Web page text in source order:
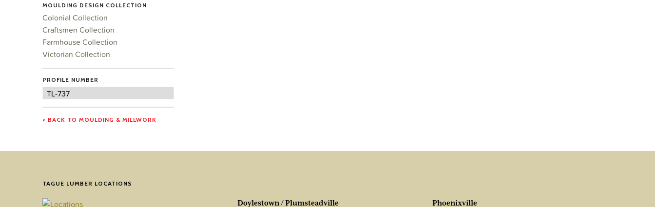
MOULDING DESIGN COLLECTION
Colonial Collection
Craftsmen Collection
Farmhouse Collection
Victorian Collection
PROFILE NUMBER
Profile
TL-737
< BACK TO MOULDING & MILLWORK
TAGUE LUMBER LOCATIONS
Doylestown / Plumsteadville
Phoenixville